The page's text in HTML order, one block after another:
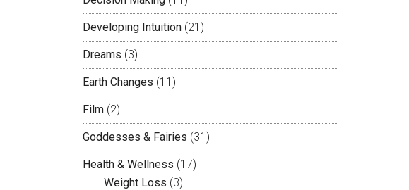
Developing Intuition (21)
Dreams (3)
Earth Changes (11)
Film (2)
Goddesses & Fairies (31)
Health & Wellness (17)
Weight Loss (3)